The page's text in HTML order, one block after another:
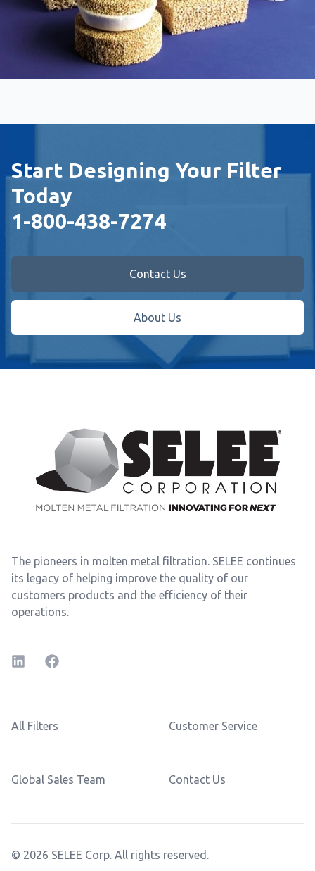
Start Designing Your Filter
Today
1-800-438-7274
Contact Us
About Us
The pioneers in molten metal filtration. SELEE continues
its legacy of helping improve the quality of our
customers products and the efficiency of their
operations.
LinkedInFacebook
All Filters
Global Sales Team
Customer Service
Contact Us
© 2026 SELEE Corp. All rights reserved.